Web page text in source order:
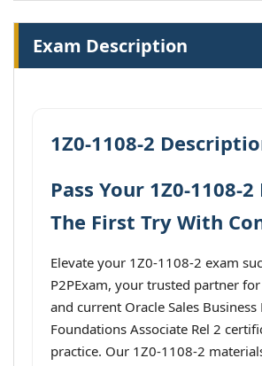
Exam Description
1Z0-1108-2
Pass Your 1Z0-1108-
The First Try With
Elevate your 1Z0-1108-2 exam
P2PExam, your trusted partner
and current Oracle Sales Business
Foundations Associate Rel 2
practice. Our 1Z0-1108-2